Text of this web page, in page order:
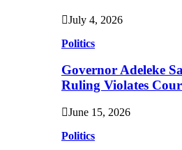
July 4, 2026
Politics
Governor Adeleke
Ruling Violates
June 15, 2026
Politics